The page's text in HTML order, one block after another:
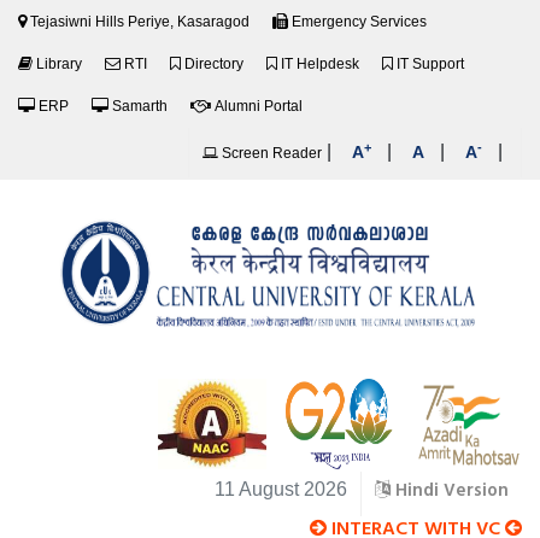
Tejasiwni Hills Periye, Kasaragod Emergency Services
Library RTI Directory IT Helpdesk IT Support
ERP Samarth Alumni Portal
Screen Reader A+ A A-
11 August 2026 Hindi Version
INTERACT WITH VC